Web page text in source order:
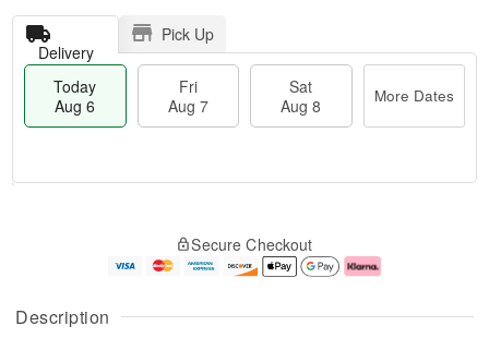
Description
Delivery
Pick Up
Today
Aug 6
Fri
Aug 7
Sat
Aug 8
More Dates
u
g
g
e
t
Secure Checkout